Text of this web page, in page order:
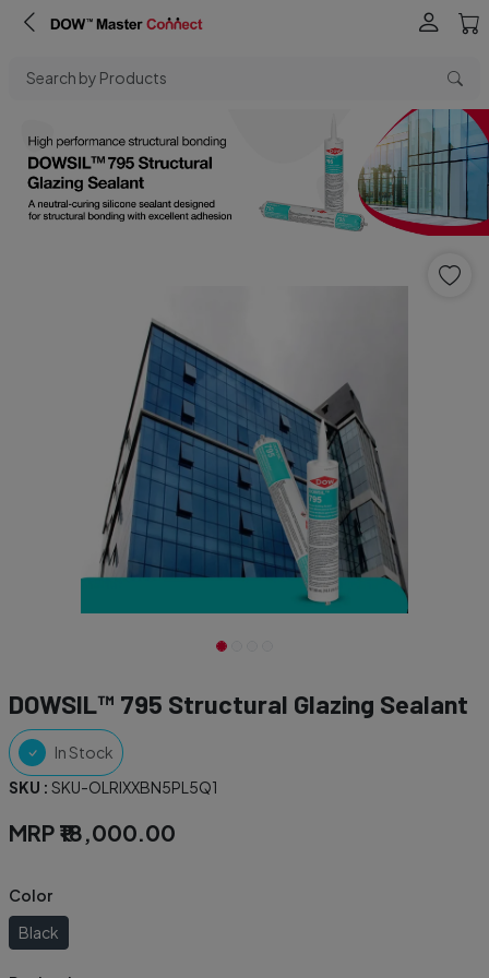
Search by Products
DOWSIL™ 795 Structural Glazing Sealant
In Stock
SKU : SKU-OLRIXXBN5PL5Q1
MRP ₹18,000.00
Color
Black